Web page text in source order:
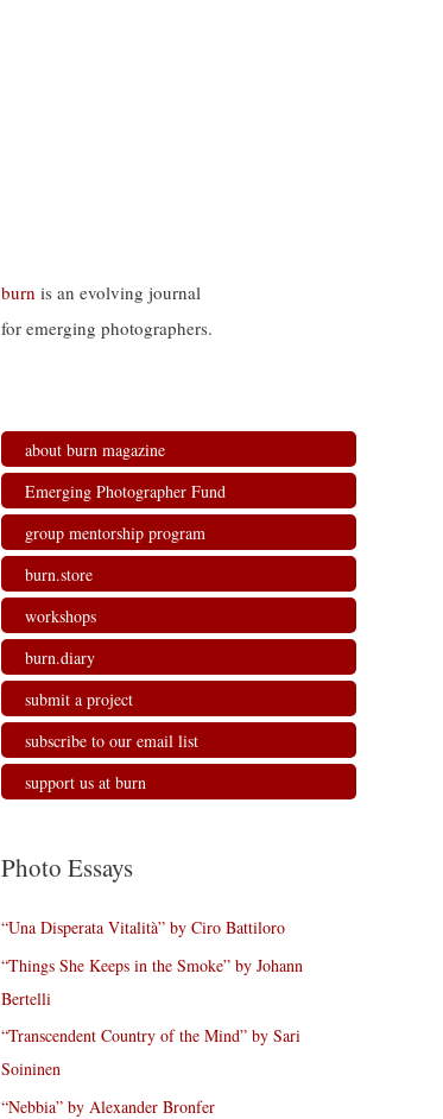
burn is an evolving journal
for emerging photographers.
about burn magazine
Emerging Photographer Fund
group mentorship program
burn.store
workshops
burn.diary
submit a project
subscribe to our email list
support us at burn
Photo Essays
“Una Disperata Vitalità” by Ciro Battiloro
“Things She Keeps in the Smoke” by Johann
Bertelli
“Transcendent Country of the Mind” by Sari
Soininen
“Nebbia” by Alexander Bronfer